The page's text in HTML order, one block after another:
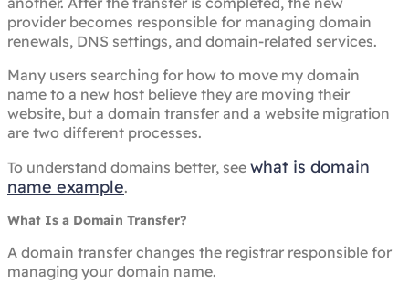
provider becomes responsible for managing domain
renewals, DNS settings, and domain-related services.
Many users searching for how to move my domain
name to a new host believe they are moving their
website, but a domain transfer and a website migration
are two different processes.
To understand domains better, see what is domain
name example.
What Is a Domain Transfer?
A domain transfer changes the registrar responsible for
managing your domain name.